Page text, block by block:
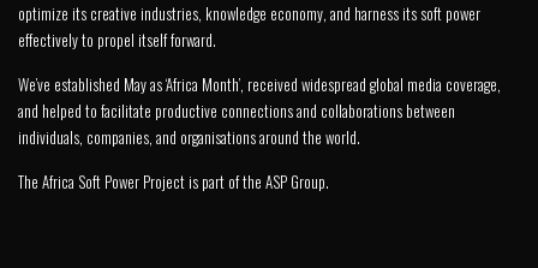
optimize its creative industries, knowledge economy, and harness its soft power
effectively to propel itself forward.
We’ve established May as ‘Africa Month’, received widespread global media coverage,
and helped to facilitate productive connections and collaborations between
individuals, companies, and organisations around the world.
The Africa Soft Power Project is part of the ASP Group.